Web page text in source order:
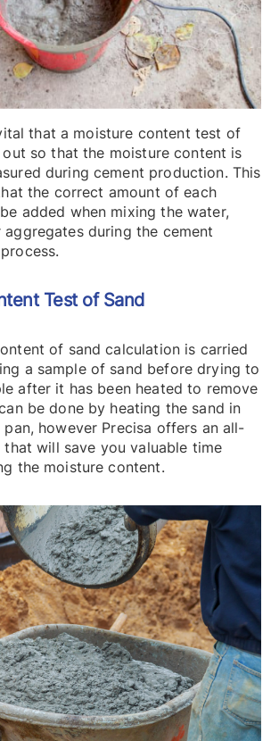
that a moisture content test of
so that the moisture content is
during cement production. This
the correct amount of each
added when mixing the water,
aggregates during the cement
Test of Sand
of sand calculation is carried
a sample of sand before drying to
after it has been heated to remove
be done by heating the sand in
however Precisa offers an all-
will save you valuable time
the moisture content.